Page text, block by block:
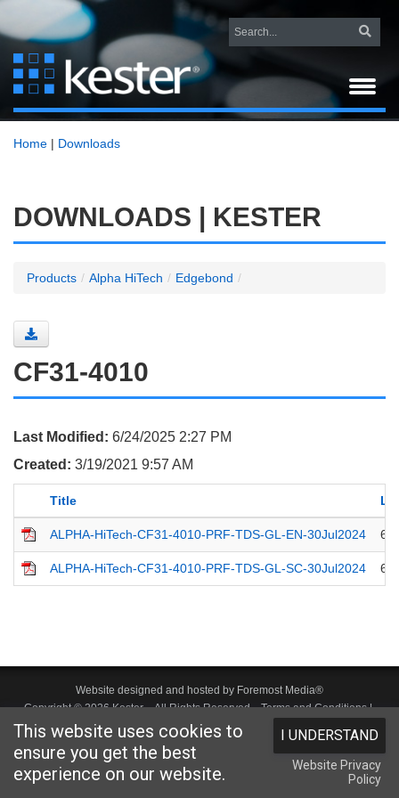
Home | Downloads
DOWNLOADS | KESTER
Products / Alpha HiTech / Edgebond /
CF31-4010
Last Modified: 6/24/2025 2:27 PM
Created: 3/19/2021 9:57 AM
Title
ALPHA-HiTech-CF31-4010-PRF-TDS-GL-EN-30Jul2024 6/
ALPHA-HiTech-CF31-4010-PRF-TDS-GL-SC-30Jul2024 6/
Website designed and hosted by Foremost Media®
Copyright © 2026 Kester. All Rights Reserved.Terms and Conditions|
Privacy Statement |Login
This website uses cookies to
ensure you get the best
experience on our website.
I UNDERSTAND
Website Privacy
Policy